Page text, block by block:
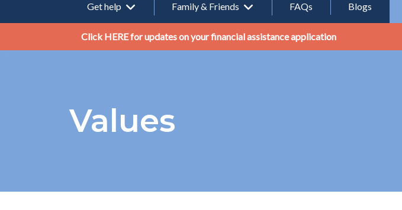
Get help Family & Friends FAQs Blogs
Click HERE for updates on your financial assistance application
Values